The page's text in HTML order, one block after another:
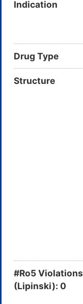
Indication
Drug Type
Structure
#Ro5 Violations
(Lipinski): 0